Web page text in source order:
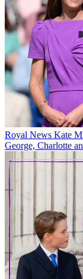
Royal News Kate
George, Charlotte